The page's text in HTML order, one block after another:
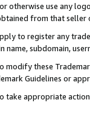
otherwise use any
from that
to register any
name, subdomain,
modify these
Guidelines or
take appropriate